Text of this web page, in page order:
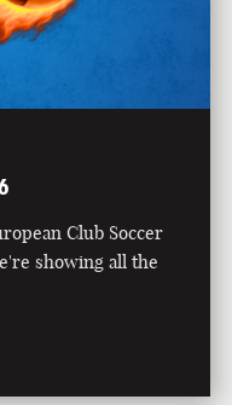
Club Soccer
showing all the